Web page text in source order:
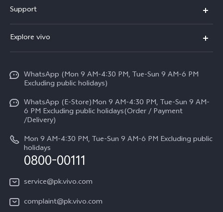
Y500
V70 FE
V70
All Models
Support
Service Center
Funtouch OS
IMEI Authentication
Query of Spare Parts Price
Query of repair progress
Explore vivo
Press
Careers at vivo
Legal Notice
About Us
vivo Privacy Center
Sustainability
Certification
WhatsApp (Mon 9 AM-4:30 PM, Tue-Sun 9 AM-6 PM
Excluding public holidays)
WhatsApp (E-Store)Mon 9 AM-4:30 PM, Tue-Sun 9 AM-
6 PM Excluding public holidays(Order / Payment
/Delivery)
Mon 9 AM-4:30 PM, Tue-Sun 9 AM-6 PM Excluding public
holidays
0800-00111
service@pk.vivo.com
complaint@pk.vivo.com